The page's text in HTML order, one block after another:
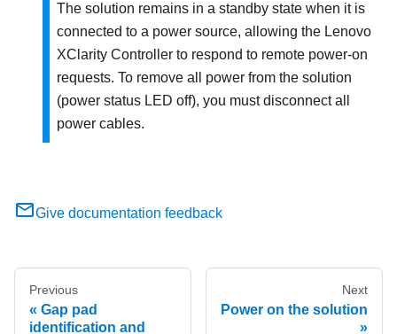
The solution remains in a standby state when it is
connected to a power source, allowing the Lenovo
XClarity Controller to respond to remote power-on
requests. To remove all power from the solution
(power status LED off), you must disconnect all
power cables.
Give documentation feedback
Previous
Gap pad
identification and
Next
Power on the solution